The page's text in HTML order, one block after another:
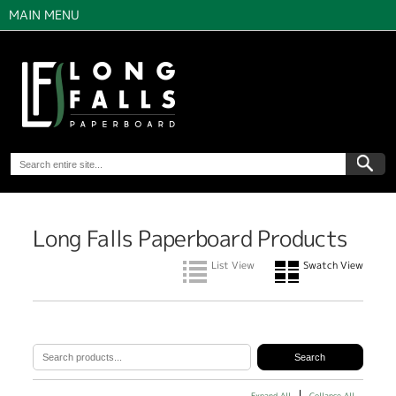
MAIN MENU
Long Falls Paperboard Products
List View Swatch View